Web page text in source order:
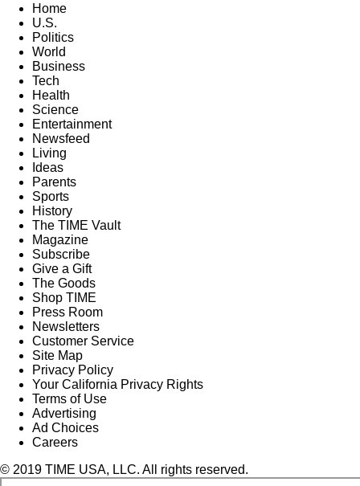
Home
U.S.
Politics
World
Business
Tech
Health
Science
Entertainment
Newsfeed
Living
Ideas
Parents
Sports
History
The TIME Vault
Magazine
Subscribe
Give a Gift
The Goods
Shop TIME
Press Room
Newsletters
Customer Service
Site Map
Privacy Policy
Your California Privacy Rights
Terms of Use
Advertising
Ad Choices
Careers
© 2019 TIME USA, LLC. All rights reserved.